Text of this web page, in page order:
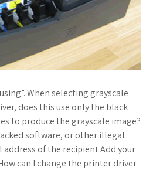
When selecting grayscale
does this use only the black
to produce the grayscale image?
software, or other illegal
of the recipient Add your
can I change the printer driver